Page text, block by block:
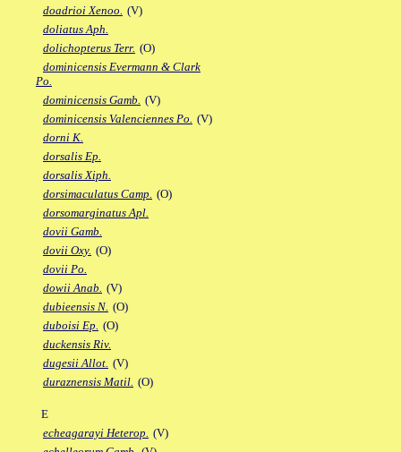
doadrioi Xenoo. (V)
doliatus Aph.
dolichopterus Terr. (O)
dominicensis Evermann & Clark
Po.
dominicensis Gamb. (V)
dominicensis Valenciennes Po. (V)
dorni K.
dorsalis Ep.
dorsalis Xiph.
dorsimaculatus Camp. (O)
dorsomarginatus Apl.
dovii Gamb.
dovii Oxy. (O)
dovii Po.
dowii Anab. (V)
dubieensis N. (O)
duboisi Ep. (O)
duckensis Riv.
dugesii Allot. (V)
duraznensis Matil. (O)
E
echeagarayi Heterop. (V)